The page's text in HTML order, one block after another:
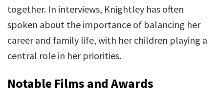
together. In interviews, Knightley has often
spoken about the importance of balancing her
career and family life, with her children playing a
central role in her priorities.
Notable Films and Awards